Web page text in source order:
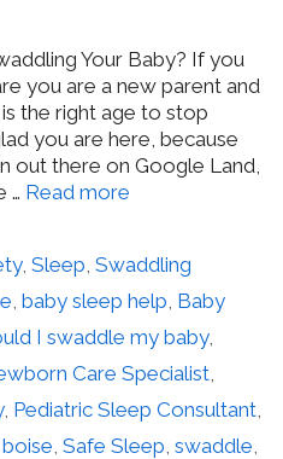
Your Baby? If you
you are a new parent and
the right age to stop
you are here, because
out there on Google Land,
… Read more
,Sleep ,Swaddling
,baby sleep help Baby
I swaddle my baby,
Care Specialist
, Pediatric Sleep Consultant
Safe Sleep swaddle